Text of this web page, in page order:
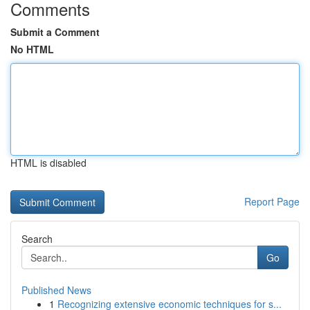
Comments
Submit a Comment
No HTML
HTML is disabled
Report Page
Search
Go
Published News
1 Recognizing extensive economic techniques for s...